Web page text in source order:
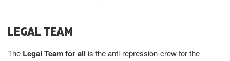
LEGAL TEAM
The Legal Team for all is the anti-repression-crew for the